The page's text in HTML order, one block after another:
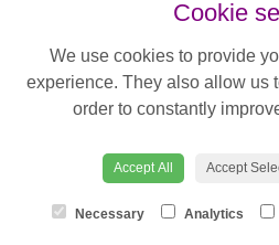
Website created by
of Interflora
Cookie
We use cookies to provide
experience. They also allow us
order to constantly
Accept All Accept
Necessary Analytics